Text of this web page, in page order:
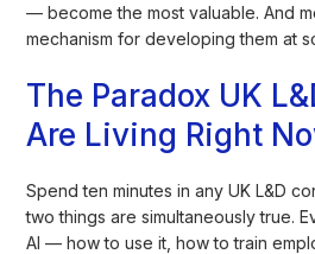
— become the most valuable. And
mechanism for developing them at
The Paradox UK
Are Living Right
Spend ten minutes in any UK L&D
two things are simultaneously true.
AI — how to use it, how to train